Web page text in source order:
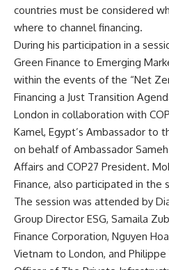
countries must be considered
where to channel financing.
During his participation in a
Green Finance to Emerging
within the events of the “Net
Financing a Just Transition
London in collaboration with
Kamel, Egypt’s Ambassador to
on behalf of Ambassador
Affairs and COP27 President.
Finance, also participated in the
The session was attended by
Group Director ESG, Samaila
Finance Corporation, Nguyen
Vietnam to London, and Philippe